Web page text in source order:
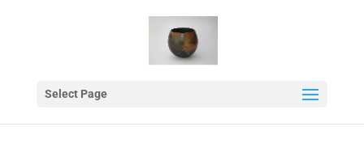
Select Page